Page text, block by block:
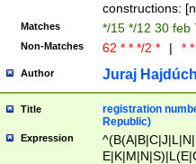
constructions:
Matches */15 */12 30 feb
Non-Matches 62 * * */2 * | *
Author Juraj
Title
registration
Republic)
Expression